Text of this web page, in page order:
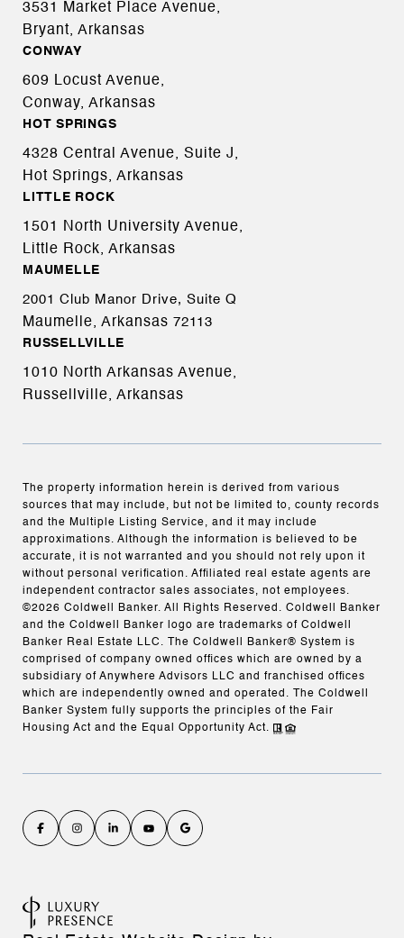
3531 Market Place Avenue,
Bryant, Arkansas
CONWAY
609 Locust Avenue,
Conway, Arkansas
HOT SPRINGS
4328 Central Avenue, Suite J,
Hot Springs, Arkansas
LITTLE ROCK
1501 North University Avenue,
Little Rock, Arkansas
MAUMELLE
2001 Club Manor Drive, Suite Q
Maumelle, Arkansas 72113
RUSSELLVILLE
1010 North Arkansas Avenue,
Russellville, Arkansas
The property information herein is derived from various
sources that may include, but not be limited to, county records
and the Multiple Listing Service, and it may include
approximations. Although the information is believed to be
accurate, it is not warranted and you should not rely upon it
without personal verification. Affiliated real estate agents are
independent contractor sales associates, not employees.
©2026 Coldwell Banker. All Rights Reserved. Coldwell Banker
and the Coldwell Banker logo are trademarks of Coldwell
Banker Real Estate LLC. The Coldwell Banker® System is
comprised of company owned offices which are owned by a
subsidiary of Anywhere Advisors LLC and franchised offices
which are independently owned and operated. The Coldwell
Banker System fully supports the principles of the Fair
Housing Act and the Equal Opportunity Act.